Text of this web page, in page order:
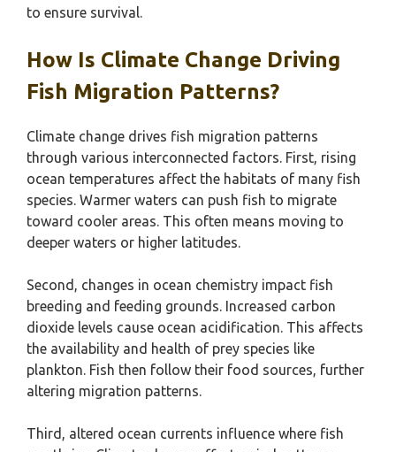
to ensure survival.
How Is Climate Change Driving
Fish Migration Patterns?
Climate change drives fish migration patterns
through various interconnected factors. First, rising
ocean temperatures affect the habitats of many fish
species. Warmer waters can push fish to migrate
toward cooler areas. This often means moving to
deeper waters or higher latitudes.
Second, changes in ocean chemistry impact fish
breeding and feeding grounds. Increased carbon
dioxide levels cause ocean acidification. This affects
the availability and health of prey species like
plankton. Fish then follow their food sources, further
altering migration patterns.
Third, altered ocean currents influence where fish